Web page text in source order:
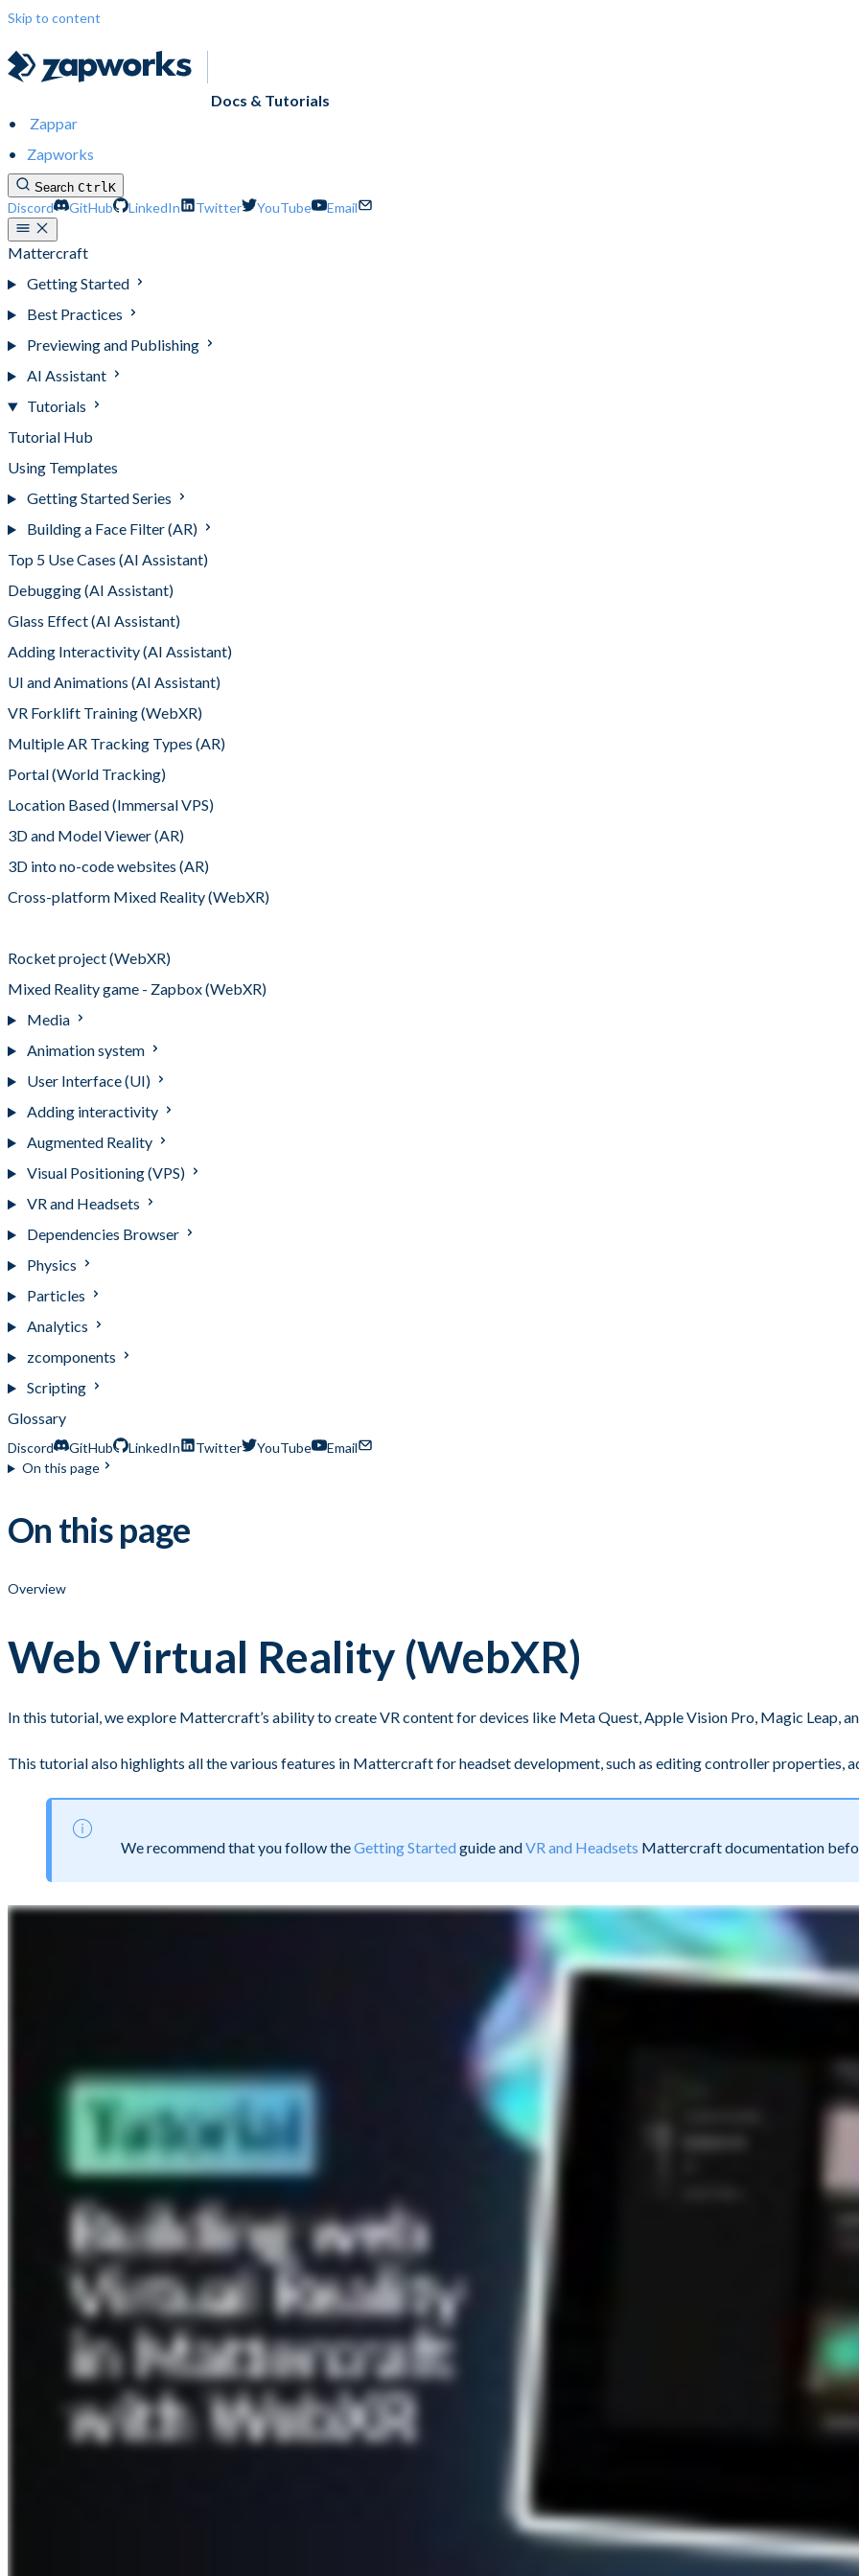
Skip to content
Docs & Tutorials
Zappar
Zapworks
Search CtrlK
Discord GitHub LinkedIn Twitter YouTube Email
Mattercraft
Getting Started
Best Practices
Previewing and Publishing
AI Assistant
Tutorials
Tutorial Hub
Using Templates
Getting Started Series
Building a Face Filter (AR)
Top 5 Use Cases (AI Assistant)
Debugging (AI Assistant)
Glass Effect (AI Assistant)
Adding Interactivity (AI Assistant)
UI and Animations (AI Assistant)
VR Forklift Training (WebXR)
Multiple AR Tracking Types (AR)
Portal (World Tracking)
Location Based (Immersal VPS)
3D and Model Viewer (AR)
3D into no-code websites (AR)
Cross-platform Mixed Reality (WebXR)
Rocket project (WebXR)
Mixed Reality game - Zapbox (WebXR)
Media
Animation system
User Interface (UI)
Adding interactivity
Augmented Reality
Visual Positioning (VPS)
VR and Headsets
Dependencies Browser
Physics
Particles
Analytics
zcomponents
Scripting
Glossary
Discord GitHub LinkedIn Twitter YouTube
Email
On this page
On this page
Overview
Web Virtual Reality (WebXR)
In this tutorial, we explore Mattercraft’s ability to create VR content for devices like Meta Quest, Apple Vision Pro, Magic Leap,
This tutorial also highlights all the various features in Mattercraft for headset development, such as editing controller properties,
We recommend that you follow theGetting Started guide andVR and Headsets Mattercraft documentation